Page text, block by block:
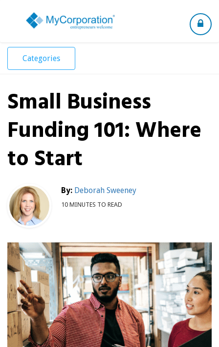
Toggle
Categories
Small Business
Funding 101: Where
to Start
By: Deborah Sweeney
10 MINUTES TO READ